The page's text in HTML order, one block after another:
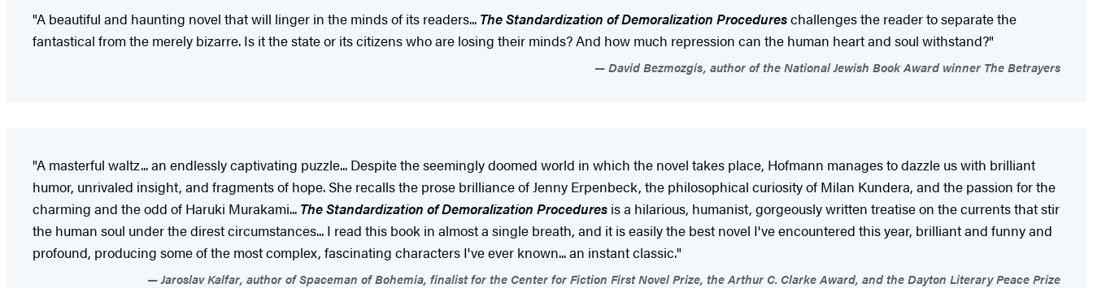
"A beautiful and haunting novel that will linger in the minds of its readers... The Standardization of Demoralization Procedureschallenges the reader to separate the
fantastical from the merely bizarre. Is it the state or its citizens who are losing their minds? And how much repression can the human heart and soul withstand?"
David Bezmozgis, author of the National Jewish Book Award winner The Betrayers
"A masterful waltz... an endlessly captivating puzzle... Despite the seemingly doomed world in which the novel takes place, Hofmann manages to dazzle us with brilliant
humor, unrivaled insight, and fragments of hope. She recalls the prose brilliance of Jenny Erpenbeck, the philosophical curiosity of Milan Kundera, and the passion for the
charming and the odd of Haruki Murakami... The Standardization of Demoralization Procedures is a hilarious, humanist, gorgeously written treatise on the currents that stir
the human soul under the direst circumstances... I read this book in almost a single breath, and it is easily the best novel I've encountered this year, brilliant and funny and
profound, producing some of the most complex, fascinating characters I've ever known... an instant classic."
Jaroslav Kalfar, author of Spaceman of Bohemia, finalist for the Center for Fiction First Novel Prize, the Arthur C. Clarke Award, and the Dayton Literary Peace Prize